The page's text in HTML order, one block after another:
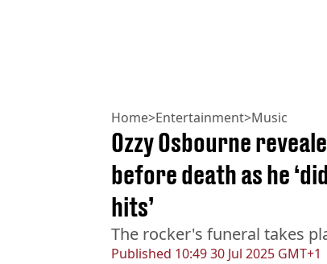
Home>Entertainment>Music
Published 10:49 30 Jul 2025 GMT+1
Ozzy Osbourne
before death as he
hits’
The rocker's funeral takes